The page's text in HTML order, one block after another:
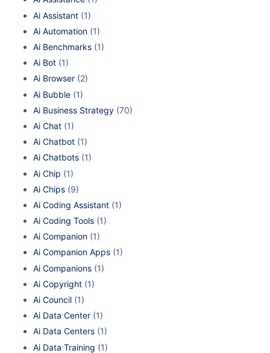
Ai Assistant (1)
Ai Automation (1)
Ai Benchmarks (1)
Ai Bot (1)
Ai Browser (2)
Ai Bubble (1)
Ai Business Strategy (70)
Ai Chat (1)
Ai Chatbot (1)
Ai Chatbots (1)
Ai Chip (1)
Ai Chips (9)
Ai Coding Assistant (1)
Ai Coding Tools (1)
Ai Companion (1)
Ai Companion Apps (1)
Ai Companions (1)
Ai Copyright (1)
Ai Council (1)
Ai Data Center (1)
Ai Data Centers (1)
Ai Data Training (1)